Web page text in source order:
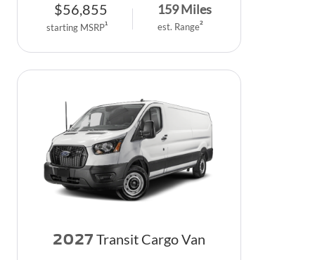
$56,855
starting MSRP1
159Miles
est. Range2
2027 Transit Cargo Van